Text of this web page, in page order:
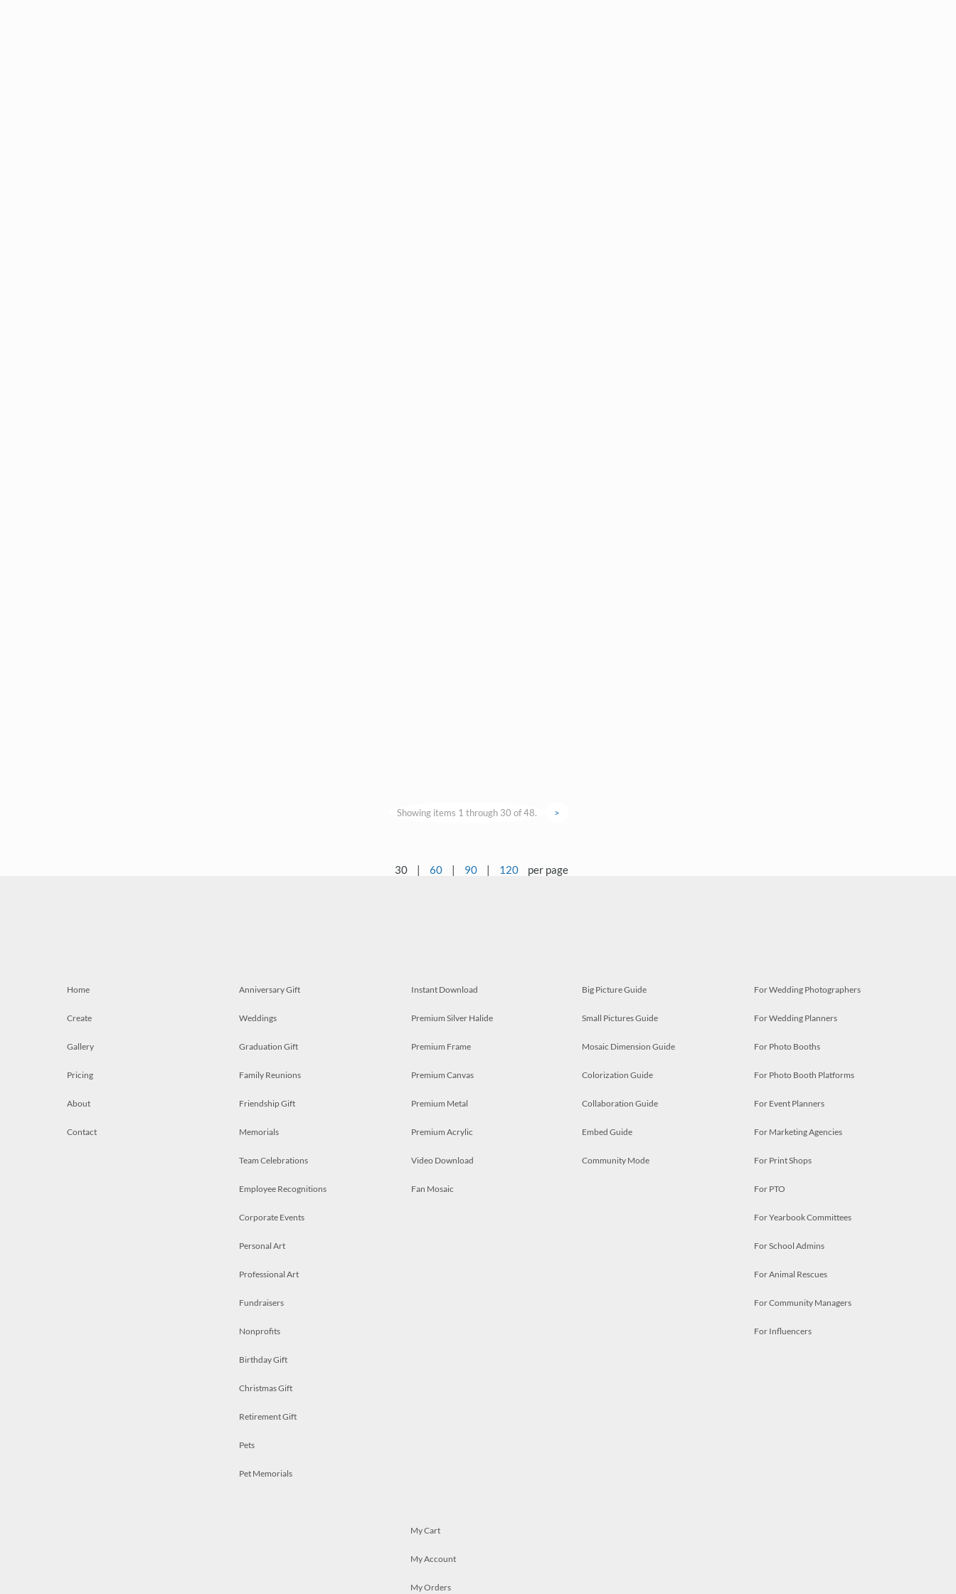
Showing items 1 through 30 of 48. >
30 | 60 | 90 | 120 per page
Home
Create
Gallery
Pricing
About
Contact
Anniversary Gift
Weddings
Graduation Gift
Family Reunions
Friendship Gift
Memorials
Team Celebrations
Employee Recognitions
Corporate Events
Personal Art
Professional Art
Fundraisers
Nonprofits
Birthday Gift
Christmas Gift
Retirement Gift
Pets
Pet Memorials
Instant Download
Premium Silver Halide
Premium Frame
Premium Canvas
Premium Metal
Premium Acrylic
Video Download
Fan Mosaic
Big Picture Guide
Small Pictures Guide
Mosaic Dimension Guide
Colorization Guide
Collaboration Guide
Embed Guide
Community Mode
For Wedding Photographers
For Wedding Planners
For Photo Booths
For Photo Booth Platforms
For Event Planners
For Marketing Agencies
For Print Shops
For PTO
For Yearbook Committees
For School Admins
For Animal Rescues
For Community Managers
For Influencers
My Cart
My Account
My Orders